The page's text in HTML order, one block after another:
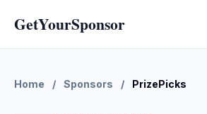
GetYourSponsor
Home / Sponsors / PrizePicks